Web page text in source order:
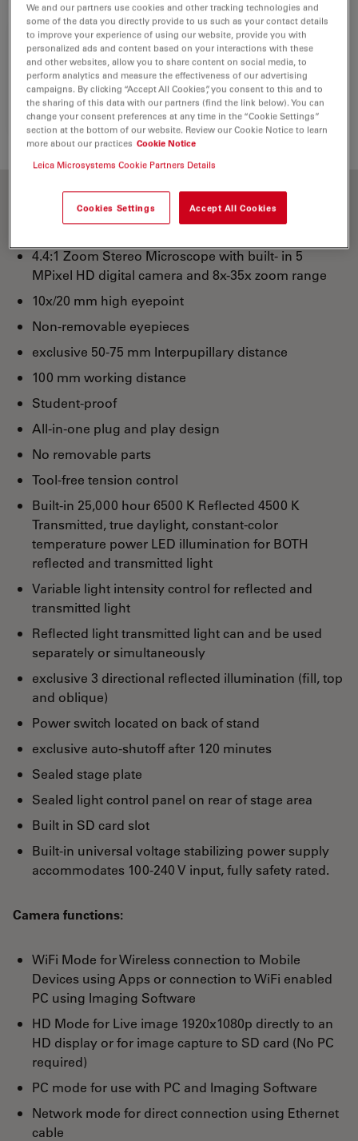
IR Remote Control RC3
10450805
10x eyepieces
4.4:1 Zoom Stereo Microscope with built- in 5
MPixel HD digital camera and 8x-35x zoom range
10x/20 mm high eyepoint
Non-removable eyepieces
exclusive 50-75 mm Interpupillary distance
100 mm working distance
Student-proof
All-in-one plug and play design
No removable parts
Tool-free tension control
Built-in 25,000 hour 6500 K Reflected 4500 K
Transmitted, true daylight, constant-color
temperature power LED illumination for BOTH
reflected and transmitted light
Variable light intensity control for reflected and
transmitted light
Reflected light transmitted light can and be used
separately or simultaneously
exclusive 3 directional reflected illumination (fill, top
and oblique)
Power switch located on back of stand
exclusive auto-shutoff after 120 minutes
Sealed stage plate
Sealed light control panel on rear of stage area
Built in SD card slot
Built-in universal voltage stabilizing power supply
accommodates 100-240 V input, fully safety rated.
Camera functions:
WiFi Mode for Wireless connection to Mobile
Devices using Apps or connection to WiFi enabled
PC using Imaging Software
HD Mode for Live image 1920x1080p directly to an
HD display or for image capture to SD card (No PC
required)
PC mode for use with PC and Imaging Software
Network mode for direct connection using Ethernet
cable
We and our partners use cookies and other tracking technologies and
some of the data you directly provide to us such as your contact details
to improve your experience of using our website, provide you with
personalized ads and content based on your interactions with these
and other websites, allow you to share content on social media, to
perform analytics and measure the effectiveness of our advertising
campaigns. By clicking “Accept All Cookies”, you consent to this and to
the sharing of this data with our partners (find the link below). You can
change your consent preferences at any time in the “Cookie Settings”
section at the bottom of our website. Review our Cookie Notice to learn
more about our practices Cookie Notice
Leica Microsystems Cookie Partners Details
Cookies Settings Accept All Cookies